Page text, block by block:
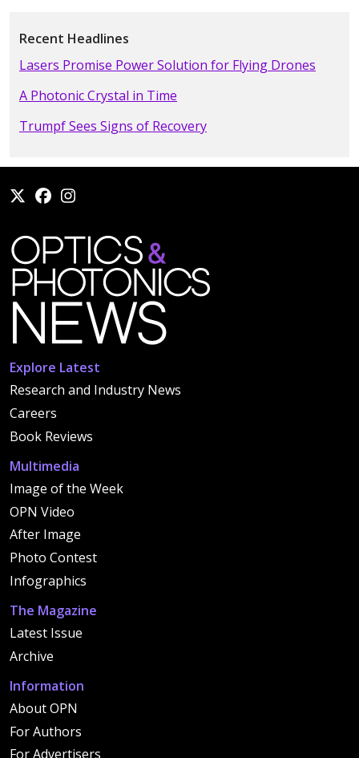
Recent Headlines
Lasers Promise Power Solution for Flying Drones
A Photonic Crystal in Time
Trumpf Sees Signs of Recovery
Explore Latest
Research and Industry News
Careers
Book Reviews
Multimedia
Image of the Week
OPN Video
After Image
Photo Contest
Infographics
The Magazine
Latest Issue
Archive
Information
About OPN
For Authors
For Advertisers